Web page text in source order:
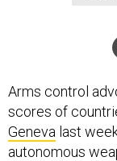
Arms control
scores of
Geneva last
autonomous